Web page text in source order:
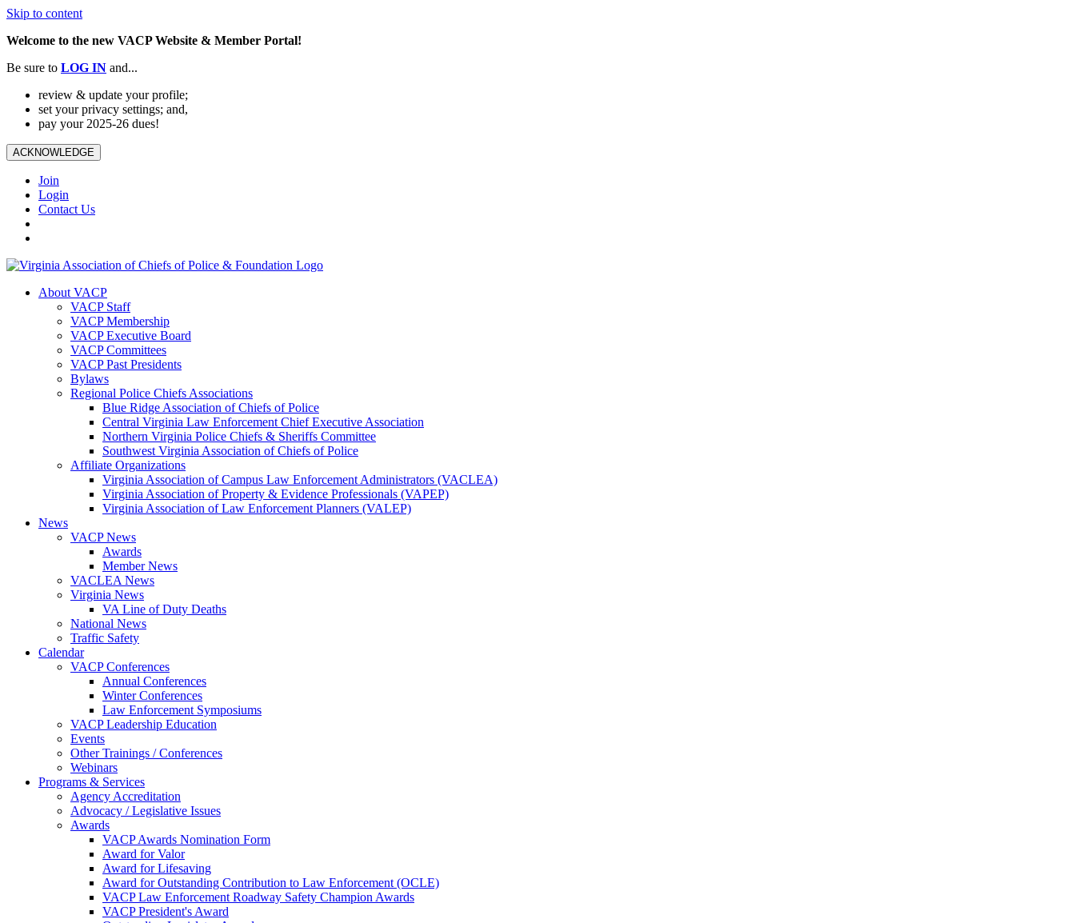
Skip to content
Welcome to the new VACP Website & Member Portal!
Be sure to LOG IN and...
review & update your profile;
set your privacy settings; and,
pay your 2025-26 dues!
ACKNOWLEDGE
Join
Login
Contact Us
About VACP
VACP Staff
VACP Membership
VACP Executive Board
VACP Committees
VACP Past Presidents
Bylaws
Regional Police Chiefs Associations
Blue Ridge Association of Chiefs of Police
Central Virginia Law Enforcement Chief Executive Association
Northern Virginia Police Chiefs & Sheriffs Committee
Southwest Virginia Association of Chiefs of Police
Affiliate Organizations
Virginia Association of Campus Law Enforcement Administrators (VACLEA)
Virginia Association of Property & Evidence Professionals (VAPEP)
Virginia Association of Law Enforcement Planners (VALEP)
News
VACP News
Awards
Member News
VACLEA News
Virginia News
VA Line of Duty Deaths
National News
Traffic Safety
Calendar
VACP Conferences
Annual Conferences
Winter Conferences
Law Enforcement Symposiums
VACP Leadership Education
Events
Other Trainings / Conferences
Webinars
Programs & Services
Agency Accreditation
Advocacy / Legislative Issues
Awards
VACP Awards Nomination Form
Award for Valor
Award for Lifesaving
Award for Outstanding Contribution to Law Enforcement (OCLE)
VACP Law Enforcement Roadway Safety Champion Awards
VACP President's Award